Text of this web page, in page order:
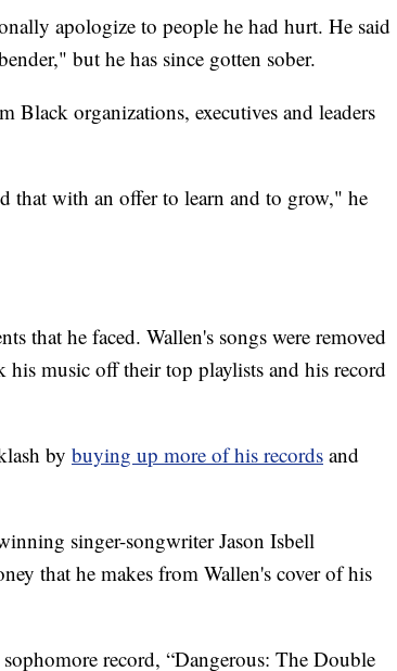
apologize to people he had hurt. He said
but he has since gotten sober.
Black organizations, executives and leaders
that with an offer to learn and to grow," he
that he faced. Wallen's songs were removed
music off their top playlists and his record
by buying up more of his records and
singer-songwriter Jason Isbell
that he makes from Wallen's cover of his
record, “Dangerous: The Double